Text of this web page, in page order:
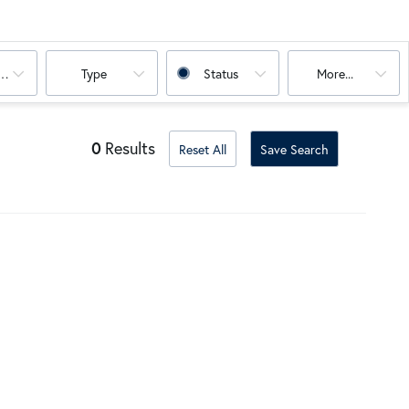
Type Status More...
0 Results Reset All Save Search